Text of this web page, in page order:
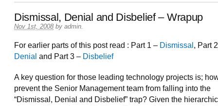
Dismissal, Denial and Disbelief – Wrapup
Nov 1st, 2008 by admin.
For earlier parts of this post read : Part 1 – Dismissal , Part
Denial and Part 3 – Disbelief
A key question for those leading technology projects is;
prevent the Senior Management team from falling into the
“Dismissal, Denial and Disbelief” trap? Given the